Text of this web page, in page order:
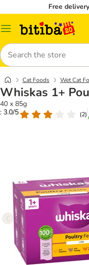
Free
Catalog
Search
Cat Foods Wet Cat
Whiskas 1+
40 x 85g
: 3.0/5
(2)